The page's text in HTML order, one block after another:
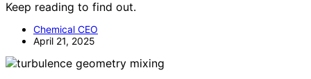
Keep reading to find out.
Chemical CEO
April 21, 2025